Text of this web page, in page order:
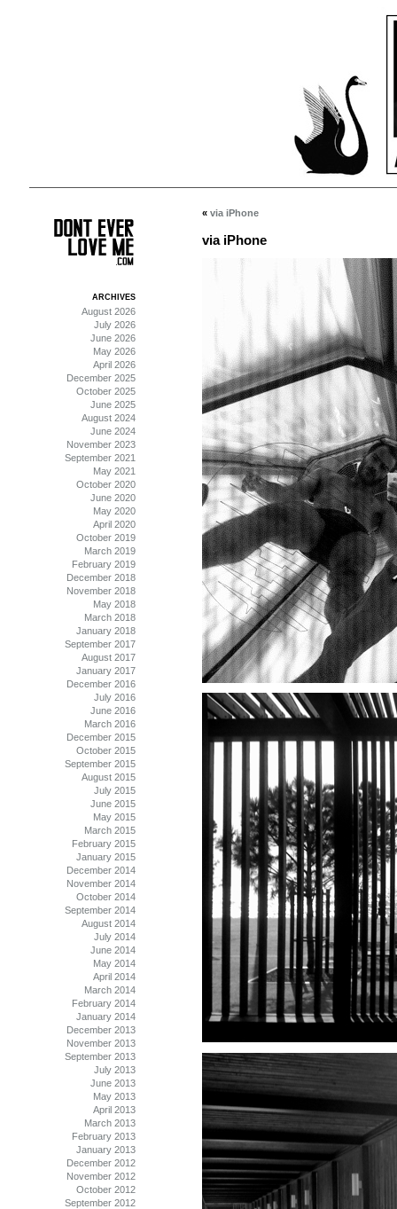
« via iPhone
via iPhone
ARCHIVES
August 2026
July 2026
June 2026
May 2026
April 2026
December 2025
October 2025
June 2025
August 2024
June 2024
November 2023
September 2021
May 2021
October 2020
June 2020
May 2020
April 2020
October 2019
March 2019
February 2019
December 2018
November 2018
May 2018
March 2018
January 2018
September 2017
August 2017
January 2017
December 2016
July 2016
June 2016
March 2016
December 2015
October 2015
September 2015
August 2015
July 2015
June 2015
May 2015
March 2015
February 2015
January 2015
December 2014
November 2014
October 2014
September 2014
August 2014
July 2014
June 2014
May 2014
April 2014
March 2014
February 2014
January 2014
December 2013
November 2013
September 2013
July 2013
June 2013
May 2013
April 2013
March 2013
February 2013
January 2013
December 2012
November 2012
October 2012
September 2012